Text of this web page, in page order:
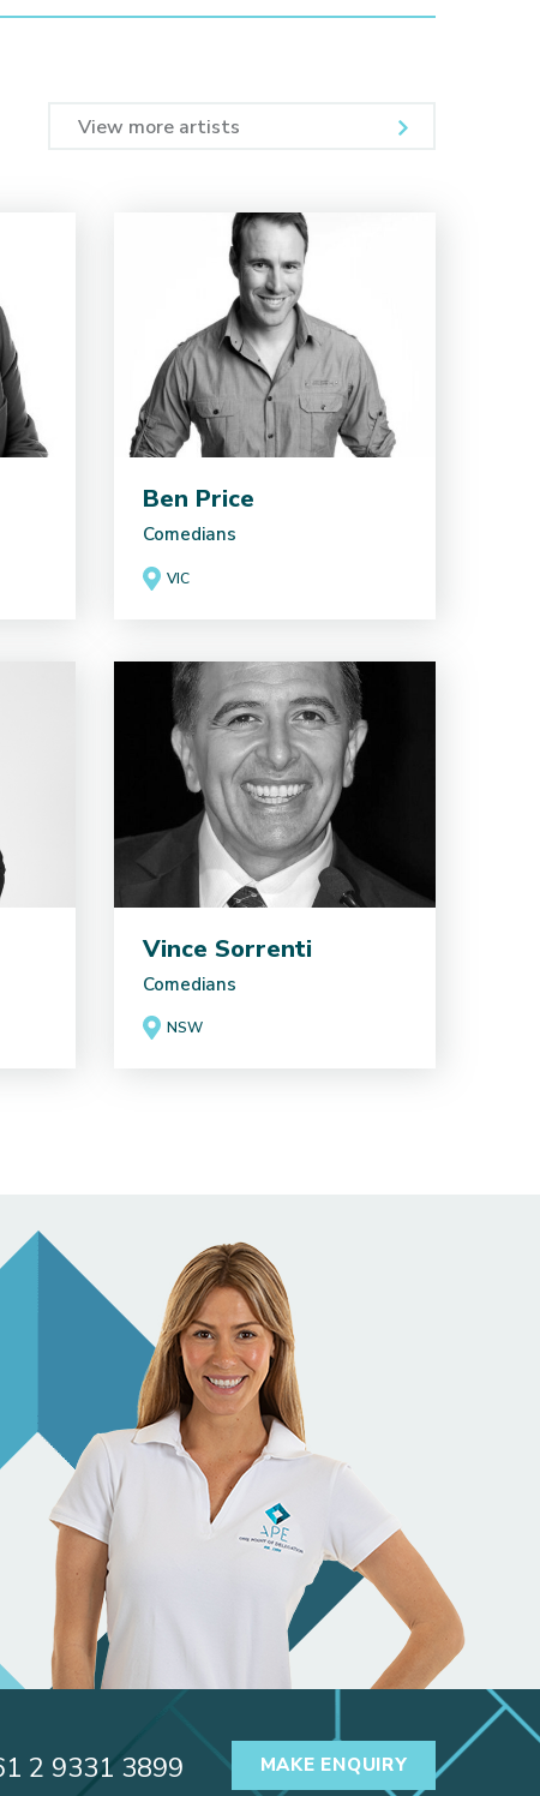
View more artists
Ben Price
Comedians
VIC
Vince Sorrenti
Comedians
NSW
2 9331 3899 MAKE ENQUIRY